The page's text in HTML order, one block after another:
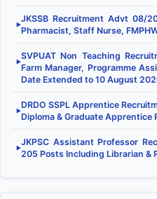
▶
JKSSB Recruitment Advt 08/
Pharmacist, Staff Nurse,
▶
SVPUAT Non Teaching
Farm Manager, Programme
Date Extended to 10 August
▶
DRDO SSPL Apprentice
Diploma & Graduate Apprentice
▶
JKPSC Assistant Professor
205 Posts Including Librarian &